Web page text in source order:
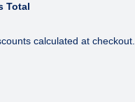
Total
calculated at checkout.